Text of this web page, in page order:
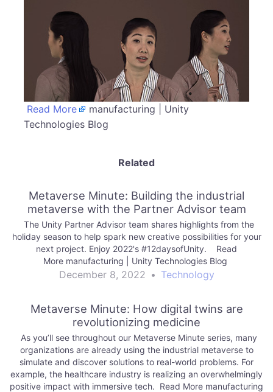
Read More
manufacturing | Unity
Technologies Blog
Related
Metaverse Minute: Building the industrial
metaverse with the Partner Advisor team
The Unity Partner Advisor team shares highlights from the
holiday season to help spark new creative possibilities for your
next project. Enjoy 2022's #12daysofUnity. Read
More manufacturing | Unity Technologies Blog
December 8, 2022 • Technology
Metaverse Minute: How digital twins are
revolutionizing medicine
As you’ll see throughout our Metaverse Minute series, many
organizations are already using the industrial metaverse to
simulate and discover solutions to real-world problems. For
example, the healthcare industry is realizing an overwhelmingly
positive impact with immersive tech. Read More manufacturing